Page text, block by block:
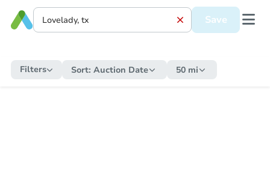
Save
Filters Sort: Auction Date 50 mi